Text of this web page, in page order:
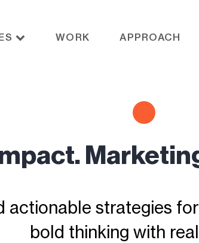
WORK APPROACH
actionable strategies
bold thinking with